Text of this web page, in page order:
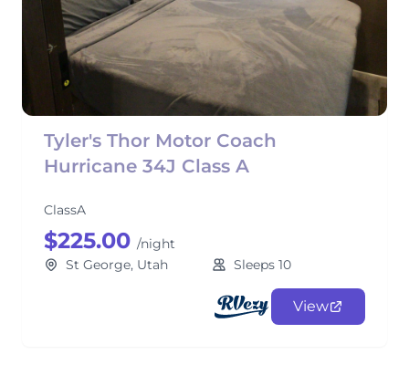
Tyler's Thor Motor Coach
Hurricane 34J Class A
ClassA
$225.00 /night
St George, Utah
Sleeps 10
View